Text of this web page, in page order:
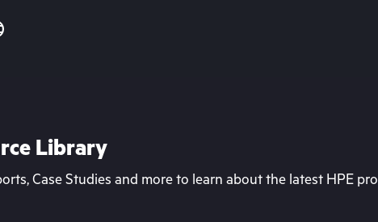
Library
Case Studies and more to learn about the latest HPE